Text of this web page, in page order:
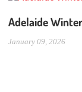
Adelaide
January 09, 2026